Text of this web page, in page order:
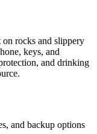
rocks and slippery
keys, and
and drinking
and backup options